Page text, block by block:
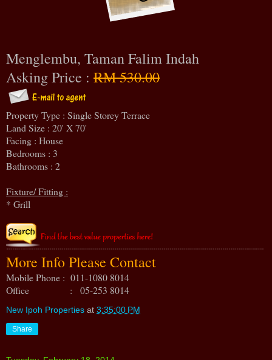
Menglembu, Taman Falim Indah
Asking Price : RM 530.00
Property Type : Single Storey Terrace
Land Size : 20' X 70'
Facing : House
Bedrooms : 3
Bathrooms : 2
Fixture/ Fitting :
* Grill
More Info Please Contact
Mobile Phone : 011-1080 8014
Office : 05-253 8014
New Ipoh Properties at 3:35:00 PM
Share